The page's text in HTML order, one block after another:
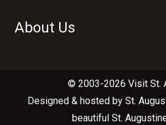
About Us
© 2003-2026 Visit St.
Designed & hosted by St.
beautiful St.